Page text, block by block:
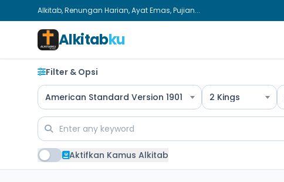
Alkitab, Renungan Harian, Ayat Emas, Pujian...
Alkitabku
Filter & Opsi
American Standard Version 1901 2 Kings
Aktifkan Kamus Alkitab